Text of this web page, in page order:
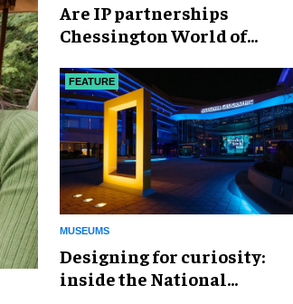
Are IP partnerships
Chessington World of
weapon?
FEATURE
MUSEUMS
​Designing for curiosity:
inside the National